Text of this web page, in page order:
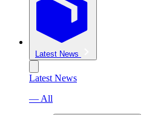
Latest News
Latest News
— All